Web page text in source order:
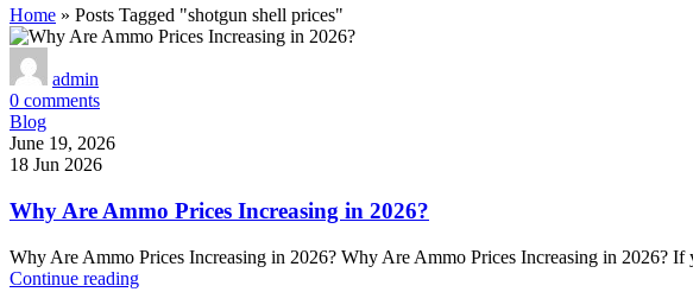
Home » Posts Tagged "shotgun shell prices"
admin
0 comments
Blog
June 19, 2026
18 Jun 2026
Why Are Ammo Prices Increasing in 2026?
Why Are Ammo Prices Increasing in 2026? Why Are Ammo Prices Increasing in 2026? If
Continue reading